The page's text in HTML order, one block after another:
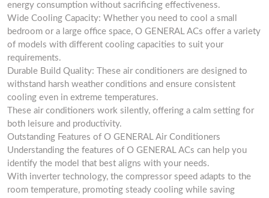
energy consumption without sacrificing effectiveness.
Wide Cooling Capacity: Whether you need to cool a small
bedroom or a large office space, O GENERAL ACs offer a variety
of models with different cooling capacities to suit your
requirements.
Durable Build Quality: These air conditioners are designed to
withstand harsh weather conditions and ensure consistent
cooling even in extreme temperatures.
These air conditioners work silently, offering a calm setting for
both leisure and productivity.
Outstanding Features of O GENERAL Air Conditioners
Understanding the features of O GENERAL ACs can help you
identify the model that best aligns with your needs.
With inverter technology, the compressor speed adapts to the
room temperature, promoting steady cooling while saving